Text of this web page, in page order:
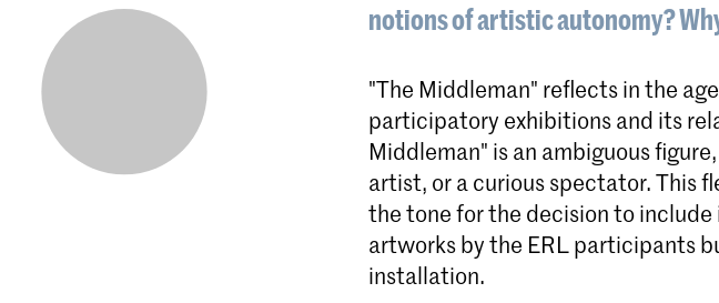
notions of artistic autonomy?
"The Middleman" reflects in the
participatory exhibitions and its
Middleman" is an ambiguous
artist, or a curious spectator. This
the tone for the decision to
artworks by the ERL participants
installation.